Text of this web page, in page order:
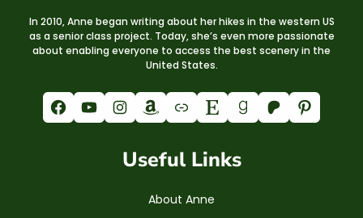
In 2010, Anne began writing about her hikes in the western US
as a senior class project. Today, she’s even more passionate
about enabling everyone to access the best scenery in the
United States.
Facebook YouTube Instagram Amazon Link Etsy Goodreads Patreon Pinterest
Useful Links
About Anne